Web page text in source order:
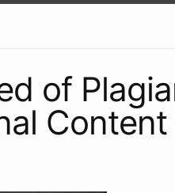
of
Content